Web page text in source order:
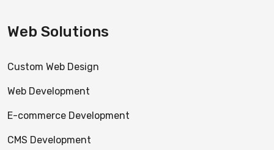
Web Solutions
Custom Web Design
Web Development
E-commerce Development
CMS Development